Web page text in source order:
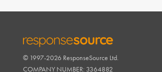
RESPONSESOURCE
© 1997-2026 ResponseSource Ltd.
COMPANY NUMBER: 3364882